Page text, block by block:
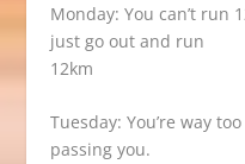
Monday: You can’t run
just go out and run
12km
Tuesday: You’re way
passing you.